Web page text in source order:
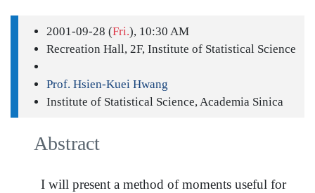
2001-09-28 (Fri.), 10:30 AM
Recreation Hall, 2F, Institute of Statistical Science
Prof. Hsien-Kuei Hwang
Institute of Statistical Science, Academia Sinica
Abstract
I will present a method of moments useful for